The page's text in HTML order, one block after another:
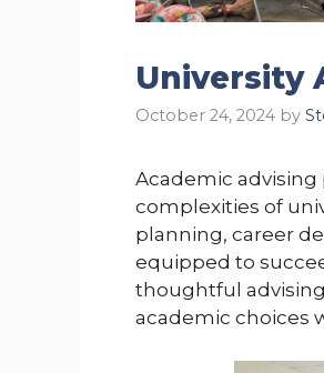
University
October 24, 2024 by
Academic
complexities of
planning, career
equipped to
thoughtful
academic choices